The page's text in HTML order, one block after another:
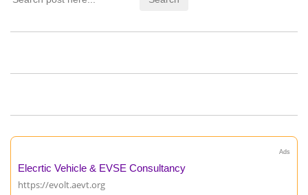
Ads
Elecrtic Vehicle & EVSE Consultancy
https://evolt.aevt.org